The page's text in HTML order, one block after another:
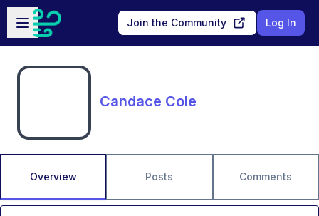
Skip to main content
Open sidebar
Join the Community Log In
Candace Cole
Overview Posts Comments